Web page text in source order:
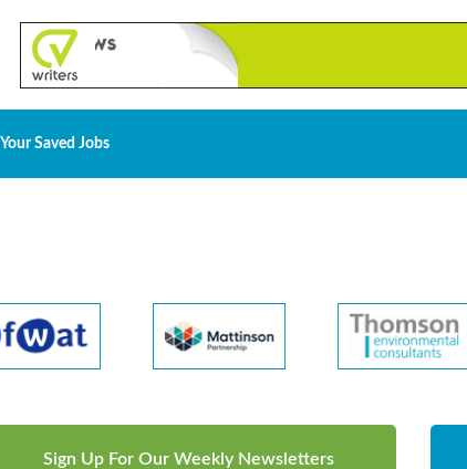
Your Saved Jobs
Sign Up For Our Weekly Newsletters